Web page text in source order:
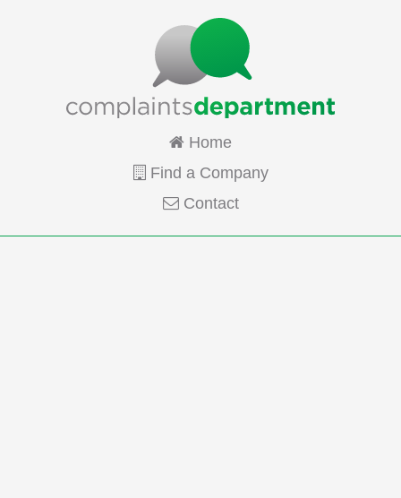
Home
Find a Company
Contact